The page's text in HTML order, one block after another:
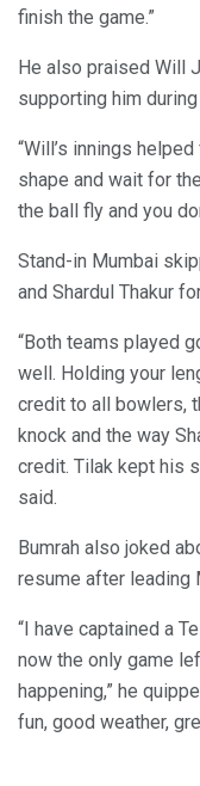
finish the game.”
He also praised Will
supporting him
“Will’s innings
shape and wait for
the ball fly and you
Stand-in Mumbai
and Shardul Thakur
“Both teams played
well. Holding your
credit to all bowlers,
knock and the way
credit. Tilak kept his
said.
Bumrah also joked
resume after leading
“I have captained a
now the only game
happening,” he
fun, good weather,